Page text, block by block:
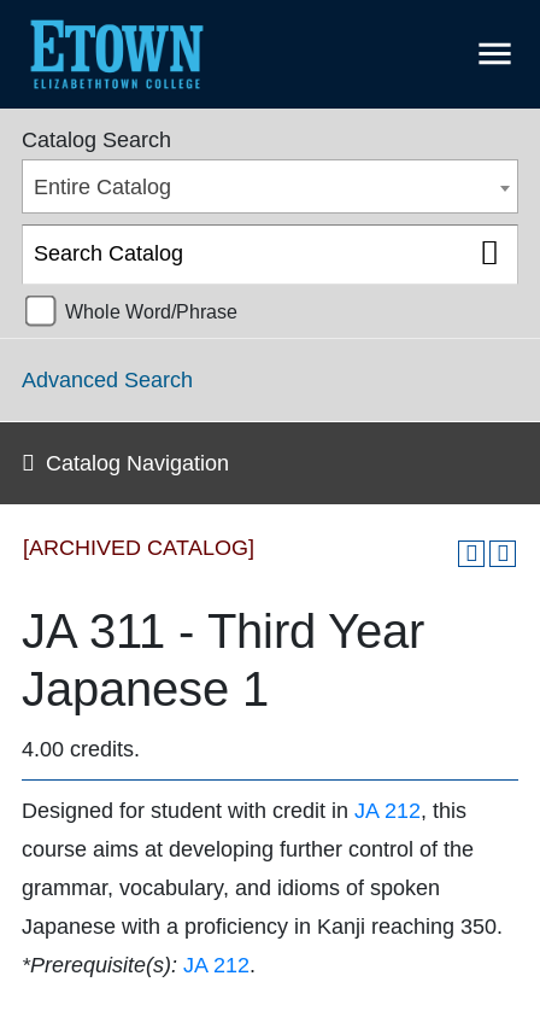
menu
College Catalog 2021-2022 [ARCHIVED CATALOG]
Catalog Search
Entire Catalog
Whole Word/Phrase
Advanced Search
Catalog Navigation
[ARCHIVED CATALOG]
JA 311 - Third Year
Japanese 1
4.00 credits.
Designed for student with credit in JA 212, this
course aims at developing further control of the
grammar, vocabulary, and idioms of spoken
Japanese with a proficiency in Kanji reaching 350.
*Prerequisite(s): JA 212.